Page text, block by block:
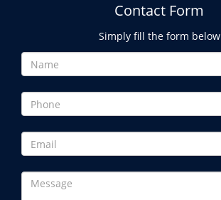
Contact Form
Simply fill the form below